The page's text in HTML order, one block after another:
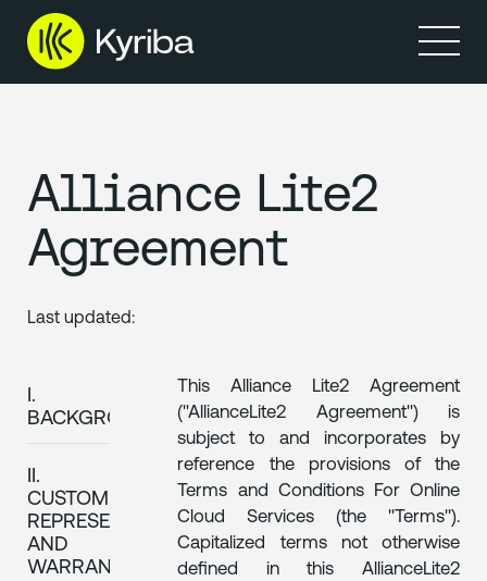
Produkte
Ressourcen
Alliance Lite2
Agreement
Last updated:
I.
BACKGROUND
II.
CUSTOMER'S
REPRESENTATIONS
AND
WARRANTIES
This Alliance Lite2 Agreement
("AllianceLite2 Agreement") is
subject to and incorporates by
reference the provisions of the
Terms and Conditions For Online
Cloud Services (the "Terms").
Capitalized terms not otherwise
defined in this AllianceLite2